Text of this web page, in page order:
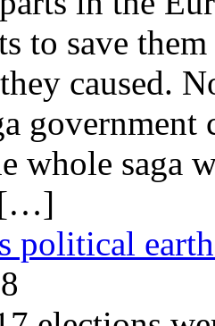
to save
caused.
government
whole saga
[…]
political